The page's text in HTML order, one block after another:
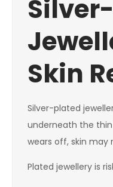
Skin
Silver-plated
underneath the thin
wears off, skin
Plated jewellery is